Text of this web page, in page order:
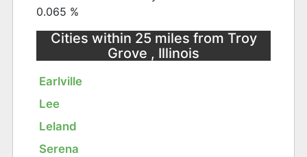
0.065 %
Cities within 25 miles from Troy
Grove , Illinois
Earlville
Lee
Leland
Serena